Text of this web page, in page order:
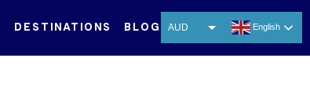
English
AUD
DESTINATIONS BLOG